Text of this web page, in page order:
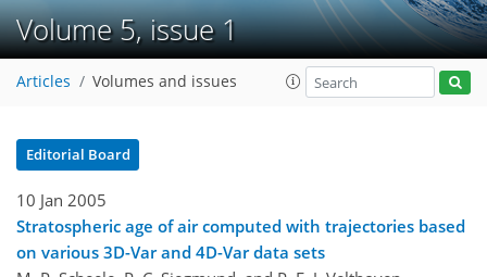
Volume 5, issue 1
Articles Volumes and issues
Editorial Board
10 Jan 2005
Stratospheric age of air computed with trajectories based
on various 3D-Var and 4D-Var data sets